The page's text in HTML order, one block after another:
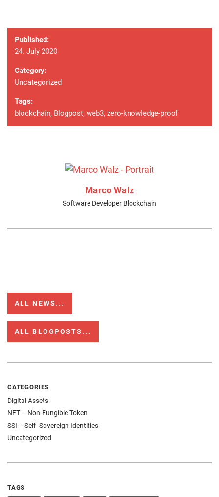
Published:
24. July 2020
Category:
Uncategorized
Tags:
blockchain, Blogpost, web3, zero-knowledge-proof
Marco Walz
Software Developer Blockchain
ALL NEWS...
ALL BLOGPOSTS...
CATEGORIES
Digital Assets
NFT – Non-Fungible Token
SSI – Self- Sovereign Identities
Uncategorized
TAGS